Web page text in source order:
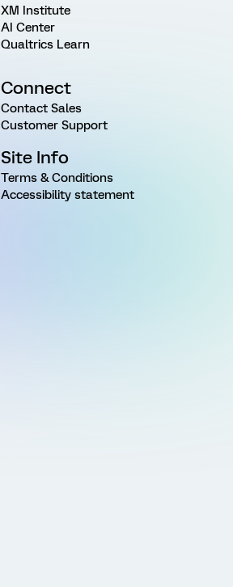
XM Institute
AI Center
Qualtrics Learn
Connect
Contact Sales
Customer Support
Site Info
Terms & Conditions
Accessibility statement